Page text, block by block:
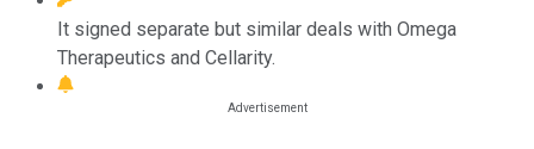
It signed separate but similar deals with Omega
Therapeutics and Cellarity.